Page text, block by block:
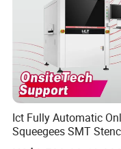
Ict Fully Automatic
Squeegees SMT
Screen Printing